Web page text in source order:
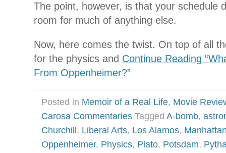
The point, however, is that your schedule
room for much of anything else.
Now, here comes the twist. On top of all
for the physics and Continue Reading
From Oppenheimer?”
Posted in Memoir of a Real Life, Movie
Carosa Commentaries Tagged A-bomb,
Churchill , Liberal Arts, Los Alamos,
Oppenheimer, Physics, Plato, Potsdam,